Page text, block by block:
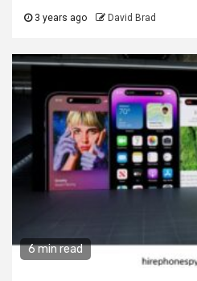
3 years ago David Brad
6 min read